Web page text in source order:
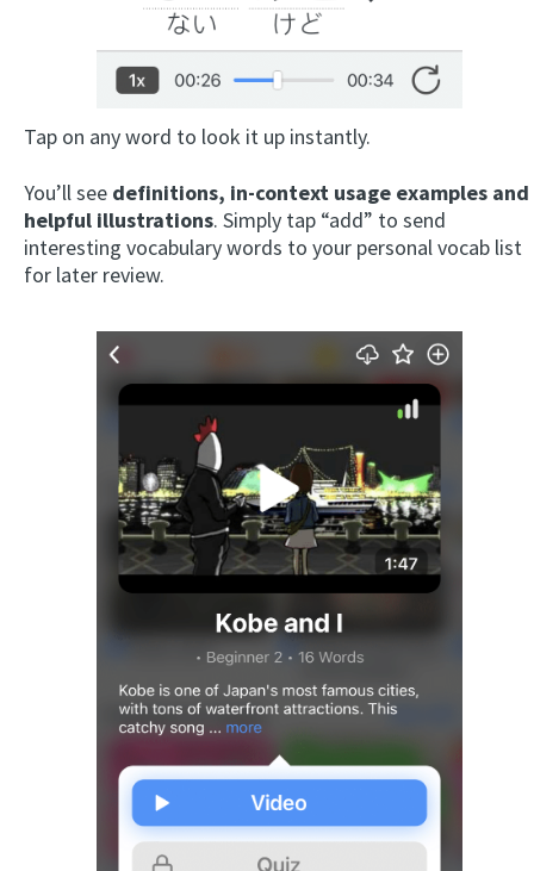
Tap on any word to look it up instantly.
You’ll see definitions, in-context usage examples and
helpful illustrations. Simply tap “add” to send
interesting vocabulary words to your personal vocab list
for later review.